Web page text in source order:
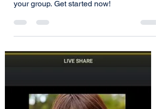
You Can Rehearse With
Your Group Anywhere!
Got a long drive? Keep your hands on the
wheel, eyes on the road, and sing with